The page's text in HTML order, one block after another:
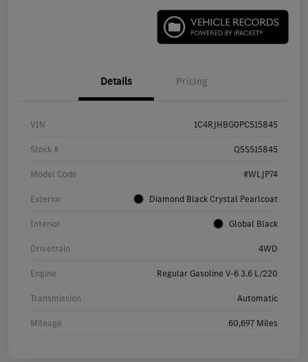
Details Pricing
VIN 1C4RJHBG0PC515845
Stock # Q5S515845
Model Code #WLJP74
Exterior Diamond Black Crystal Pearlcoat
Interior Global Black
Drivetrain 4WD
Engine Regular Gasoline V-6 3.6 L/220
Transmission Automatic
Mileage 60,697 Miles